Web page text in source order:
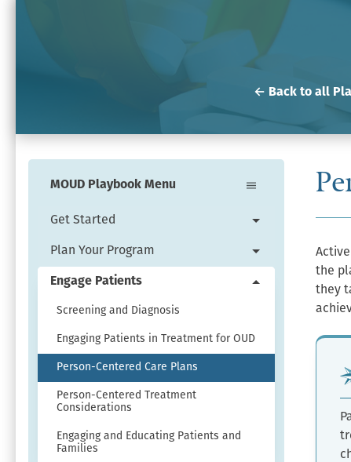
← Back to all
the
they
MOUD Playbook Menu
Get Started
Get
Started
menu.
Plan Your Program
Plan
Engage Patients
Screening and Diagnosis
Engaging Patients in Treatment for OUD
Person-Centered Care Plans
Person-Centered Treatment
Considerations
Engaging and Educating Patients and
Families